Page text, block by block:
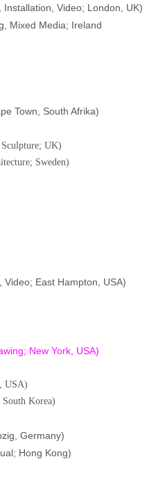
Installation, Video; London, UK)
Mixed Media; Ireland
Town, South Afrika)
UK)
Sweden)
Video; East Hampton, USA)
New York, USA)
USA)
Korea)
Germany)
Hong Kong)